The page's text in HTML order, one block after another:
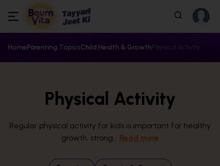
HomeParenting TopicsChild Health & GrowthPhysical Activity
Physical Activity
Regular physical activity for kids is important for healthy
growth, strong... Read more